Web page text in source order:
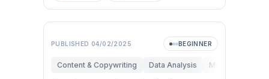
PUBLISHED 04/02/2025 BEGINNER
Content & Copywriting Data Analysis Marketing